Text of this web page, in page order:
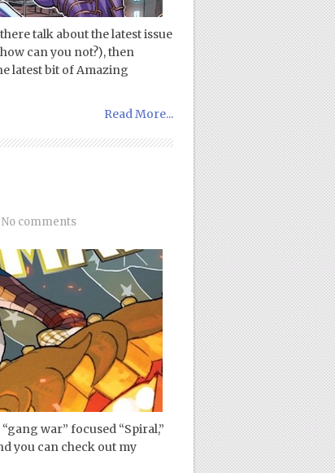
talk about the latest issue
can you not?), then
latest bit of Amazing
Read More...
No comments
war” focused “Spiral,”
you can check out my